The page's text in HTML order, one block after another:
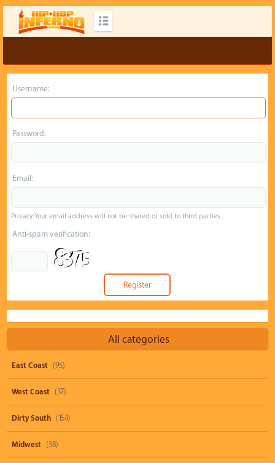
Username:
Password:
Email:
Privacy: Your email address will not be shared or sold to third parties.
Anti-spam verification:
All categories
East Coast (95)
West Coast (37)
Dirty South (154)
Midwest (38)